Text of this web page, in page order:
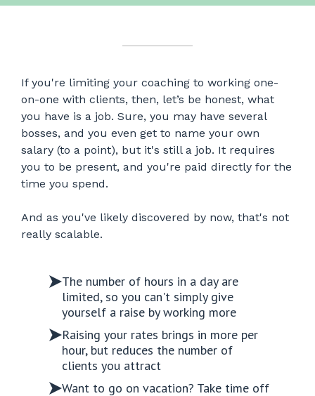
If you're limiting your coaching to working one-
on-one with clients, then, let’s be honest, what
you have is a job. Sure, you may have several
bosses, and you even get to name your own
salary (to a point), but it's still a job. It requires
you to be present, and you're paid directly for the
time you spend.
And as you've likely discovered by now, that's not
really scalable.
The number of hours in a day are
limited, so you can't simply give
yourself a raise by working more
Raising your rates brings in more per
hour, but reduces the number of
clients you attract
Want to go on vacation? Take time off